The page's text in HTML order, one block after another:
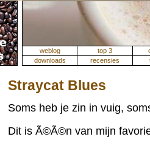
weblog top 3
downloads
recensies
Straycat Blues
Soms heb je zin in vuig,
Dit is Ã©Ã©n van mijn